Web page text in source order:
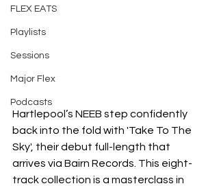
FLEX EATS
Playlists
Sessions
Major Flex
Podcasts
Hartlepool’s NEEB step confidently
back into the fold with 'Take To The
Sky', their debut full-length that
arrives via Bairn Records. This eight-
track collection is a masterclass in